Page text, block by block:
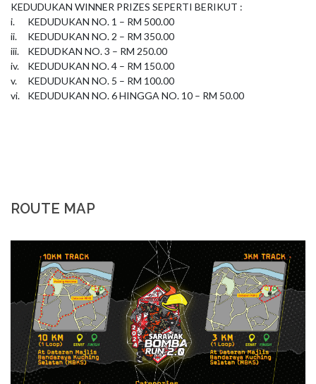
KEDUDUKAN WINNER PRIZES SEPERTI BERIKUT :
i.	KEDUDUKAN NO. 1 – RM 500.00
ii.	KEDUDUKAN NO. 2 – RM 350.00
iii.	KEDUDKAN NO. 3 – RM 250.00
iv.	KEDUDUKAN NO. 4 – RM 150.00
v.	KEDUDUKAN NO. 5 – RM 100.00
vi.	KEDUDUKAN NO. 6 HINGGA NO. 10 – RM 50.00
ROUTE MAP